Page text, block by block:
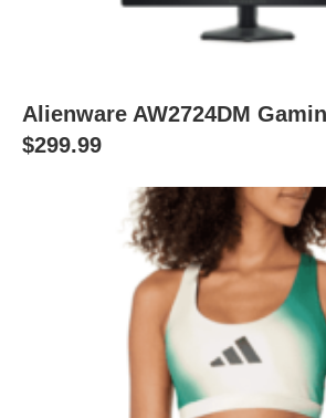
Alienware AW2724DM
$299.99